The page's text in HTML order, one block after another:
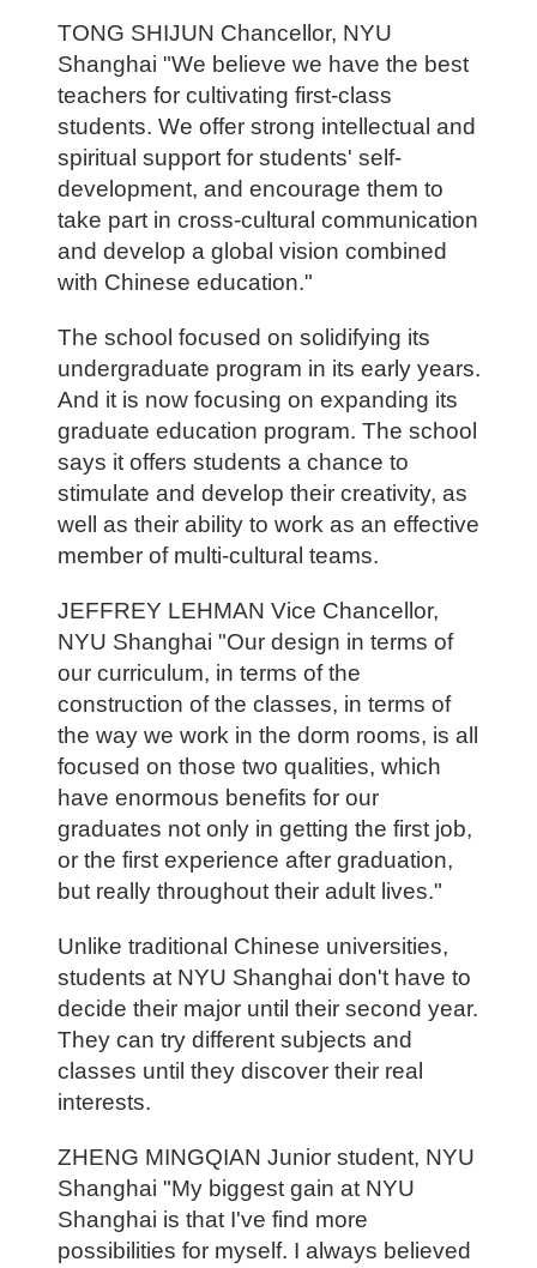
TONG SHIJUN Chancellor, NYU
Shanghai "We believe we have the best
teachers for cultivating first-class
students. We offer strong intellectual and
spiritual support for students' self-
development, and encourage them to
take part in cross-cultural communication
and develop a global vision combined
with Chinese education."
The school focused on solidifying its
undergraduate program in its early years.
And it is now focusing on expanding its
graduate education program. The school
says it offers students a chance to
stimulate and develop their creativity, as
well as their ability to work as an effective
member of multi-cultural teams.
JEFFREY LEHMAN Vice Chancellor,
NYU Shanghai "Our design in terms of
our curriculum, in terms of the
construction of the classes, in terms of
the way we work in the dorm rooms, is all
focused on those two qualities, which
have enormous benefits for our
graduates not only in getting the first job,
or the first experience after graduation,
but really throughout their adult lives."
Unlike traditional Chinese universities,
students at NYU Shanghai don't have to
decide their major until their second year.
They can try different subjects and
classes until they discover their real
interests.
ZHENG MINGQIAN Junior student, NYU
Shanghai "My biggest gain at NYU
Shanghai is that I've find more
possibilities for myself. I always believed